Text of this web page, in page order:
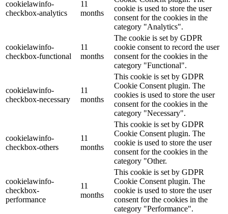
cookielawinfo-
checkbox-analytics
11
months
cookie is used to store the user
consent for the cookies in the
category "Analytics".
cookielawinfo-
checkbox-functional
11
months
The cookie is set by GDPR
cookie consent to record the user
consent for the cookies in the
category "Functional".
cookielawinfo-
checkbox-necessary
11
months
This cookie is set by GDPR
Cookie Consent plugin. The
cookies is used to store the user
consent for the cookies in the
category "Necessary".
cookielawinfo-
checkbox-others
11
months
This cookie is set by GDPR
Cookie Consent plugin. The
cookie is used to store the user
consent for the cookies in the
category "Other.
cookielawinfo-
checkbox-
performance
11
months
This cookie is set by GDPR
Cookie Consent plugin. The
cookie is used to store the user
consent for the cookies in the
category "Performance".